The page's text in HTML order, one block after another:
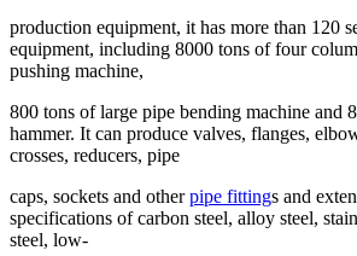
production equipment, it has more than 120
equipment, including 8000 tons of four
pushing machine,
800 tons of large pipe bending machine and
hammer. It can produce valves, flanges,
crosses, reducers, pipe
caps, sockets and otherpipe fittings and
specifications of carbon steel, alloy steel,
steel, low-